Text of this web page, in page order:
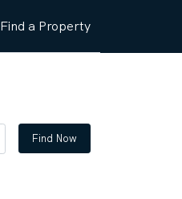
Find a Property
Find Now